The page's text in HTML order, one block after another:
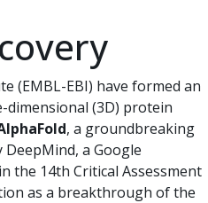
(EMBL-EBI) have formed an
(3D) protein
, a groundbreaking
a Google
the 14th Critical Assessment
as a breakthrough of the